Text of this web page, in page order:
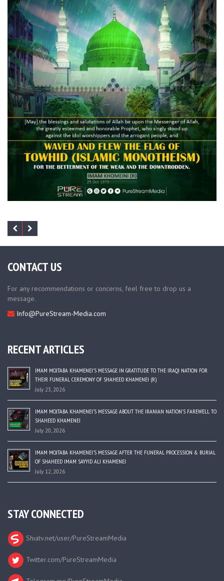
CONTACT US
For any recommendations or concerns, feel free to drop us a
message.
Info@PureStream-Media.com
RECENT ARTICLES
IMAM MOJTABA KHAMENEI’S MESSAGE IN GRATITUDE TO THE IRAQI NATION FOR
THEIR FUNERAL CEREMONY OF SHAHEED KHAMENEI (R)
July 23, 2026
IMAM MOJTABA KHAMENEI’S MESSAGE ABOUT THE IRANIAN NATION’S FAREWELL TO
SHAHEED KHAMENEI
July 20, 2026
IMAM MOJTABA KHAMENEI’S MESSAGE AFTER THE FUNERAL PROCESSION & BURIAL
OF SHAHEED IMAM SAYYID ALI KHAMENEI
July 12, 2026
STAY CONNECTED
Shiatv.net/user/PureStreamMedia
Twitter.com/PureStreamMedia